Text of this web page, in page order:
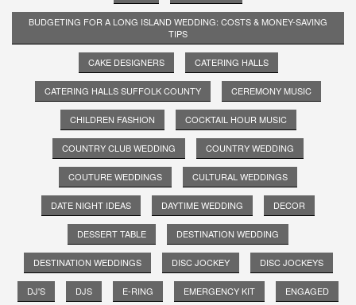
BUDGETING FOR A LONG ISLAND WEDDING: COSTS & MONEY-SAVING
TIPS
CAKE DESIGNERS CATERING HALLS
CATERING HALLS SUFFOLK COUNTY CEREMONY MUSIC
CHILDREN FASHION COCKTAIL HOUR MUSIC
COUNTRY CLUB WEDDING COUNTRY WEDDING
COUTURE WEDDINGS CULTURAL WEDDINGS
DATE NIGHT IDEAS DAYTIME WEDDING DECOR
DESSERT TABLE DESTINATION WEDDING
DESTINATION WEDDINGS DISC JOCKEY DISC JOCKEYS
DJ'S DJS E-RING EMERGENCY KIT ENGAGED